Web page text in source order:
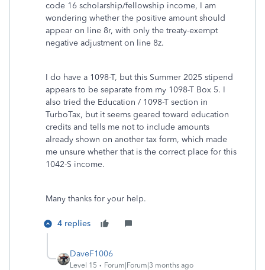
code 16 scholarship/fellowship income, I am
wondering whether the positive amount should
appear on line 8r, with only the treaty-exempt
negative adjustment on line 8z.
I do have a 1098-T, but this Summer 2025 stipend
appears to be separate from my 1098-T Box 5. I
also tried the Education / 1098-T section in
TurboTax, but it seems geared toward education
credits and tells me not to include amounts
already shown on another tax form, which made
me unsure whether that is the correct place for this
1042-S income.
Many thanks for your help.
4 replies
DaveF1006
Level 15 Forum|Forum|3 months ago